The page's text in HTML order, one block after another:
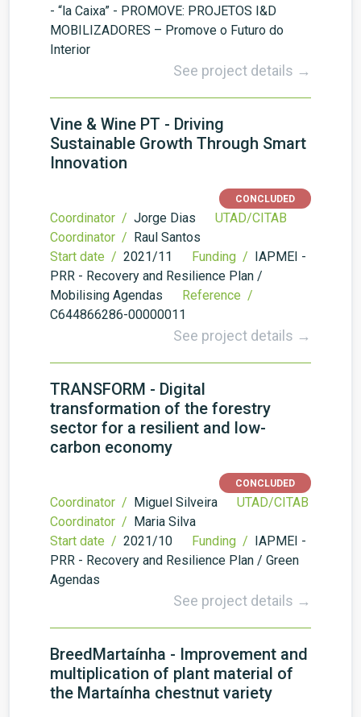
- “la Caixa” - PROMOVE: PROJETOS I&D
MOBILIZADORES – Promove o Futuro do
Interior
See project details →
Vine & Wine PT - Driving
Sustainable Growth Through Smart
Innovation
CONCLUDED
Coordinator / Jorge Dias
UTAD/CITAB
Coordinator / Raul Santos
Start date / 2021/11 Funding / IAPMEI -
PRR - Recovery and Resilience Plan /
Mobilising Agendas
Reference /
C644866286-00000011
See project details →
TRANSFORM - Digital
transformation of the forestry
sector for a resilient and low-
carbon economy
CONCLUDED
Coordinator / Miguel Silveira
UTAD/CITAB
Coordinator / Maria Silva
Start date / 2021/10 Funding / IAPMEI -
PRR - Recovery and Resilience Plan / Green
Agendas
See project details →
BreedMartaínha - Improvement and
multiplication of plant material of
the Martaínha chestnut variety